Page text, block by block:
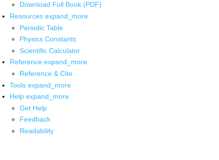
Download Full Book (PDF)
Resources expand_more
Periodic Table
Physics Constants
Scientific Calculator
Reference expand_more
Reference & Cite
Tools expand_more
Help expand_more
Get Help
Feedback
Readability